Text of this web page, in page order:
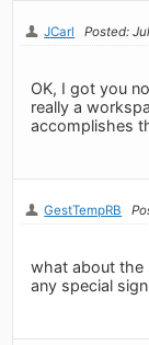
JCarl Posted:
OK, I got you
really a
accomplishes
GestTempRB
what about the
any special